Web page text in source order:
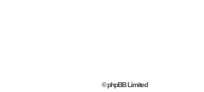
© phpBB Limited